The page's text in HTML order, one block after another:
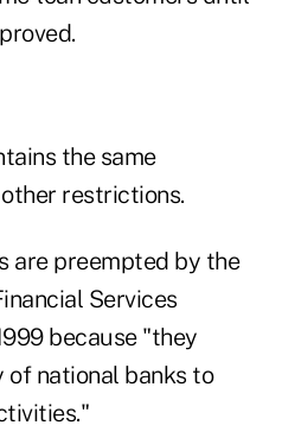
the same
restrictions.
are preempted by the
Services
because "they
national banks to